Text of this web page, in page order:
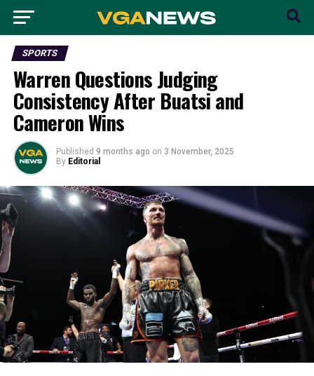
SPORTS
Warren Questions Judging
Consistency After Buatsi and
Cameron Wins
Published 9 months ago on 3 November, 2025
By Editorial